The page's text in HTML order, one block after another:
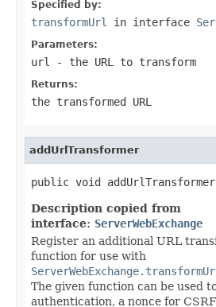
Specified by:
transformUrl in interface
Parameters:
url - the URL to transform
Returns:
the transformed URL
addUrlTransformer
public void
Description copied from
interface: ServerWebExchange
Register an additional URL
function for use with
The given function can be used
authentication, a nonce for